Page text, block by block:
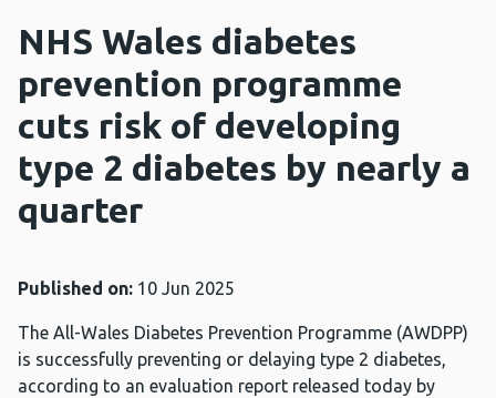
NHS Wales diabetes
prevention programme
cuts risk of developing
type 2 diabetes by nearly a
quarter
Published on: 10 Jun 2025
The All-Wales Diabetes Prevention Programme (AWDPP)
is successfully preventing or delaying type 2 diabetes,
according to an evaluation report released today by